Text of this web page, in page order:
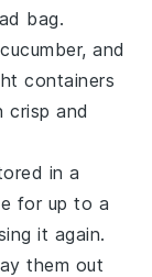
bag.
, and
containers
crisp and
in a
for up to a
it again.
them out